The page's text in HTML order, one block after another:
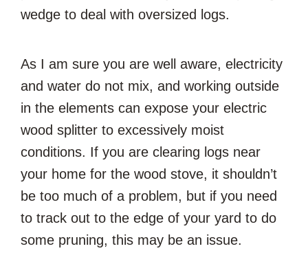
wedge to deal with oversized logs.
As I am sure you are well aware, electricity
and water do not mix, and working outside
in the elements can expose your electric
wood splitter to excessively moist
conditions. If you are clearing logs near
your home for the wood stove, it shouldn’t
be too much of a problem, but if you need
to track out to the edge of your yard to do
some pruning, this may be an issue.